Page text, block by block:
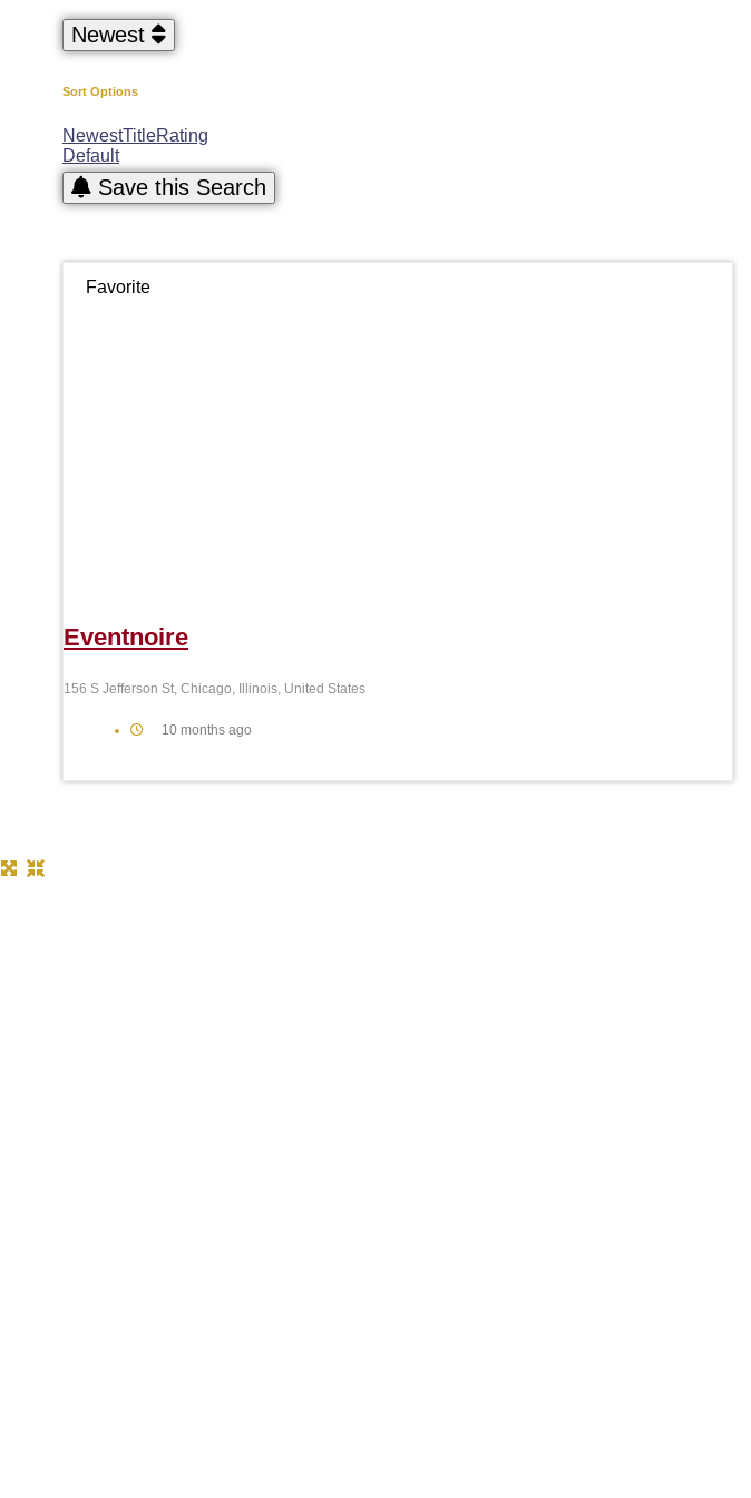
Newest
Sort Options
NewestTitleRating
Default
Save this Search
Favorite
Eventnoire
156 S Jefferson St, Chicago, Illinois, United States
10 months ago